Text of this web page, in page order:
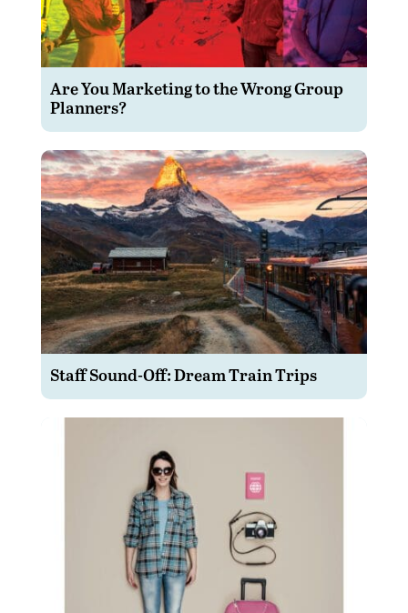
Are You Marketing to the Wrong Group
Planners?
Staff Sound-Off: Dream Train Trips